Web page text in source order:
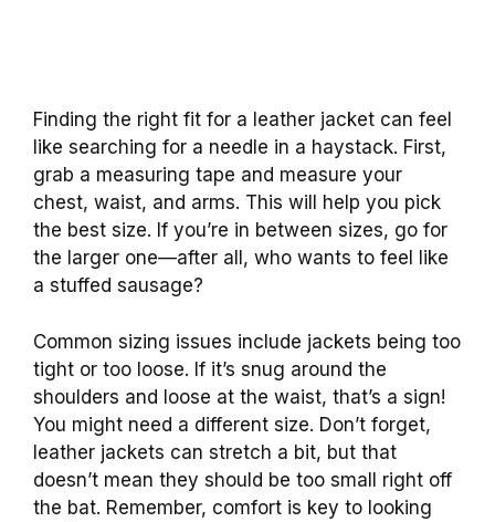
Finding the right fit for a leather jacket can feel
like searching for a needle in a haystack. First,
grab a measuring tape and measure your
chest, waist, and arms. This will help you pick
the best size. If you’re in between sizes, go for
the larger one—after all, who wants to feel like
a stuffed sausage?
Common sizing issues include jackets being too
tight or too loose. If it’s snug around the
shoulders and loose at the waist, that’s a sign!
You might need a different size. Don’t forget,
leather jackets can stretch a bit, but that
doesn’t mean they should be too small right off
the bat. Remember, comfort is key to looking